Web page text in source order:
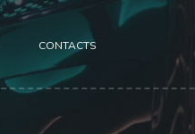
CONTACTS